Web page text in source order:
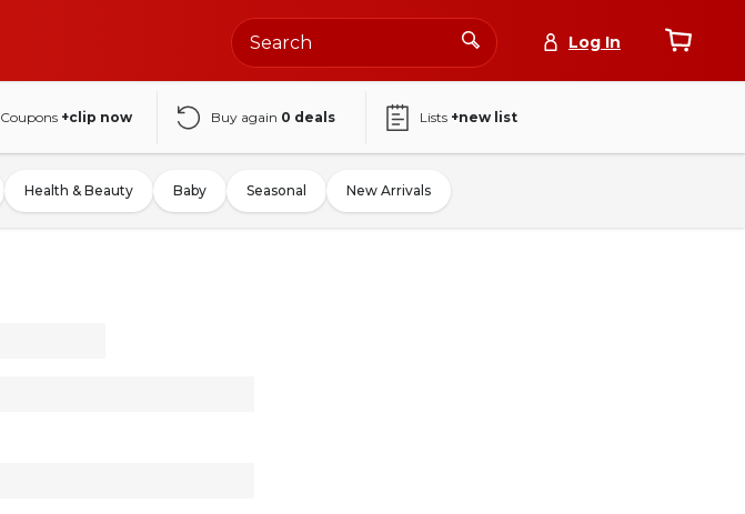
Log In
Coupons +clip now Buy again 0 deals Lists +new list
Health & Beauty Baby Seasonal New Arrivals